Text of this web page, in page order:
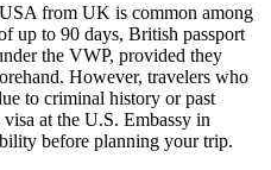
from UK is common among
up to 90 days, British passport
the VWP, provided they
However, travelers who
to criminal history or past
at the U.S. Embassy in
before planning your trip.